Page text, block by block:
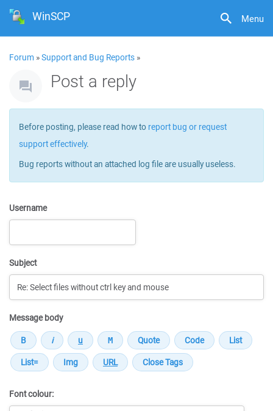
Menu
WinSCP
Forum »Support and Bug Reports »
Post a reply
Before posting, please read how to report bug or request
support effectively.
Bug reports without an attached log file are usually useless.
Username
Subject
Message body
Font colour: